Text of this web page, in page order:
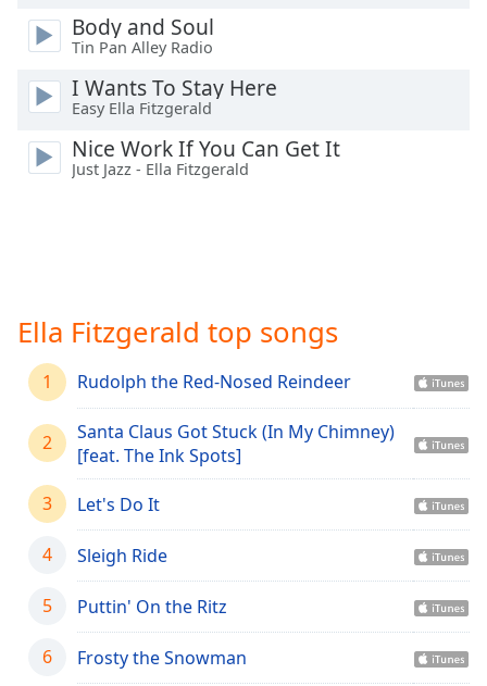
Captions
captions
settings ,
opens
captions
Audio
Track
Picture-
in-
Picture
Fullscreen
window.
Beginning
dialog
Body and Soul
Tin Pan Alley Radio
I Wants To Stay Here
Easy Ella Fitzgerald
Nice Work If You Can Get It
Just Jazz - Ella Fitzgerald
Ella Fitzgerald top songs
1 Rudolph the Red-Nosed Reindeer
2
Santa Claus Got Stuck (In My Chimney)
[feat. The Ink Spots]
3
Let's Do It
4 Sleigh Ride
5 Puttin' On the Ritz
6 Frosty the Snowman